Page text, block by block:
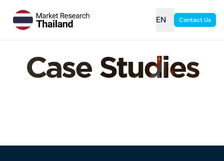
EN Contact Us
Case Studies